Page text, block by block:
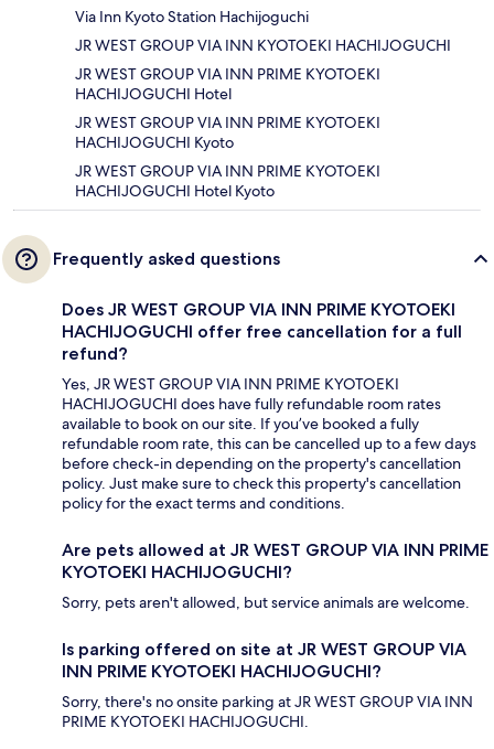
Via Inn Kyoto Station Hachijoguchi
JR WEST GROUP VIA INN KYOTOEKI HACHIJOGUCHI
JR WEST GROUP VIA INN PRIME KYOTOEKI
HACHIJOGUCHI Hotel
JR WEST GROUP VIA INN PRIME KYOTOEKI
HACHIJOGUCHI Kyoto
JR WEST GROUP VIA INN PRIME KYOTOEKI
HACHIJOGUCHI Hotel Kyoto
Frequently asked questions
Does JR WEST GROUP VIA INN PRIME KYOTOEKI
HACHIJOGUCHI offer free cancellation for a full
refund?
Yes, JR WEST GROUP VIA INN PRIME KYOTOEKI
HACHIJOGUCHI does have fully refundable room rates
available to book on our site. If you’ve booked a fully
refundable room rate, this can be cancelled up to a few days
before check-in depending on the property's cancellation
policy. Just make sure to check this property's cancellation
policy for the exact terms and conditions.
Are pets allowed at JR WEST GROUP VIA INN PRIME
KYOTOEKI HACHIJOGUCHI?
Sorry, pets aren't allowed, but service animals are welcome.
Is parking offered on site at JR WEST GROUP VIA
INN PRIME KYOTOEKI HACHIJOGUCHI?
Sorry, there's no onsite parking at JR WEST GROUP VIA INN
PRIME KYOTOEKI HACHIJOGUCHI.